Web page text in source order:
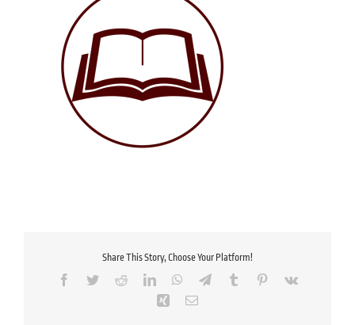
Share This Story, Choose Your Platform!
Facebook
TwitterRedditLinkedInWhatsApp
TelegramTumblr Pinterest
Vk
Xing Email